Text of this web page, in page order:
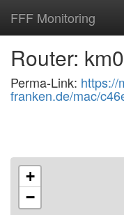
FFF Monitoring
Router:
Perma-Link: https://
franken.de/mac/
+
−